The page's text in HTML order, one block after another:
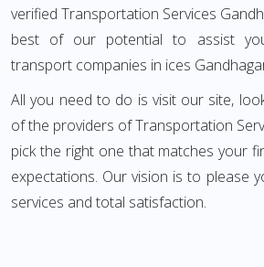
verified Transportation Services
best of our potential to assist
transport companies in ices
All you need to do is visit our site,
of the providers of Transportation
pick the right one that matches your
expectations. Our vision is to please
services and total satisfaction.